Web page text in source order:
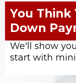
You Think
Down
We'll show
start with